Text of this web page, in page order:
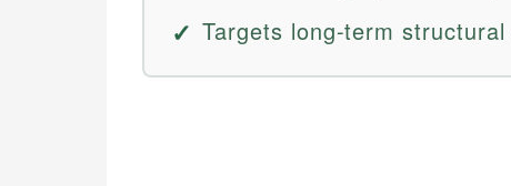
Targets long-term